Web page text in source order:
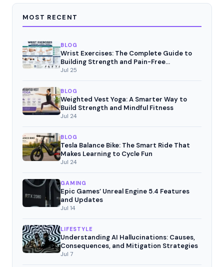
MOST RECENT
BLOG
Wrist Exercises: The Complete Guide to
Building Strength and Pain-Free
Movement
Jul 25
BLOG
Weighted Vest Yoga: A Smarter Way to
Build Strength and Mindful Fitness
Jul 24
BLOG
Tesla Balance Bike: The Smart Ride That
Makes Learning to Cycle Fun
Jul 24
GAMING
Epic Games’ Unreal Engine 5.4 Features
and Updates
Jul 14
LIFESTYLE
Understanding AI Hallucinations: Causes,
Consequences, and Mitigation Strategies
Jul 7